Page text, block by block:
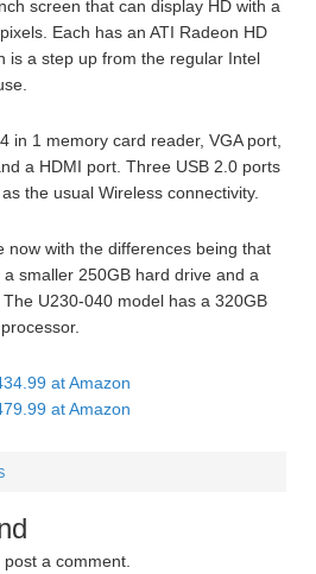
screen that can display HD with a
Each has an ATI Radeon HD
is a step up from the regular Intel
in 1 memory card reader, VGA port,
a HDMI port. Three USB 2.0 ports
the usual Wireless connectivity.
now with the differences being that
smaller 250GB hard drive and a
U230-040 model has a 320GB
at Amazon
at Amazon
post a comment.